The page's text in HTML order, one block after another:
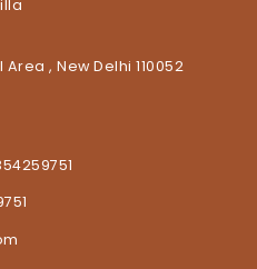
, New Delhi 110052